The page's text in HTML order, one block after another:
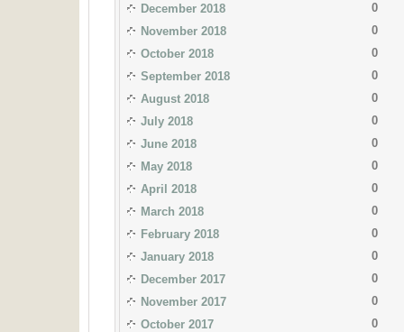
December 2018
0
November 2018
0
October 2018
0
September 2018
0
August 2018
0
July 2018
0
June 2018
0
May 2018
0
April 2018
0
March 2018
0
February 2018
0
January 2018
0
December 2017
0
November 2017
0
October 2017
0